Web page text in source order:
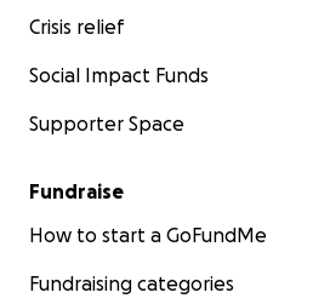
Crisis relief
Social Impact Funds
Supporter Space
Fundraise
How to start a GoFundMe
Fundraising categories